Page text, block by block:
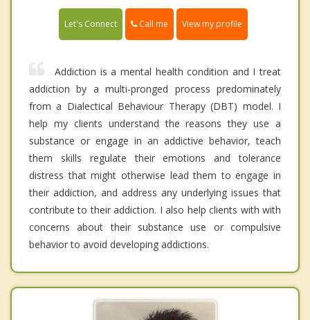
Let's Connect Call me View my profile
Addiction is a mental health condition and I treat
addiction by a multi-pronged process predominately
from a Dialectical Behaviour Therapy (DBT) model. I
help my clients understand the reasons they use a
substance or engage in an addictive behavior, teach
them skills regulate their emotions and tolerance
distress that might otherwise lead them to engage in
their addiction, and address any underlying issues that
contribute to their addiction. I also help clients with with
concerns about their substance use or compulsive
behavior to avoid developing addictions.